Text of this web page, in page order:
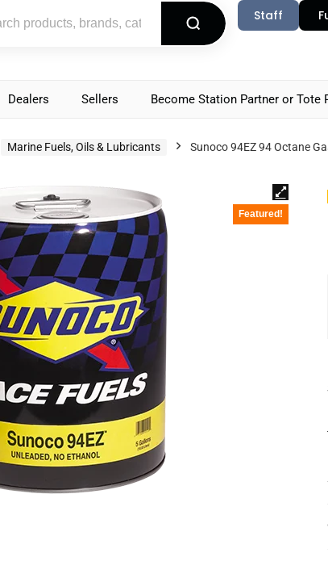
Staff
Dealers Sellers Become Station Partner or Tote
Marine Fuels, Oils & Lubricants Sunoco 94EZ 94 Octane
Featured!